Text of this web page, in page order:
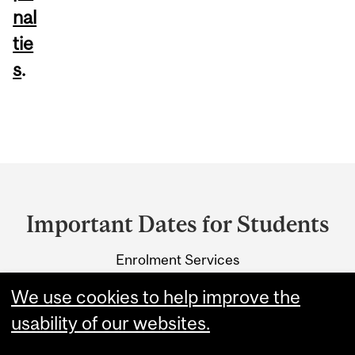
nal
tie
s.
and
University
Information
Important Dates for Students
Enrolment Services
Montreal, Quebec H3A 0C8
We use cookies to help improve the
usability of our websites.